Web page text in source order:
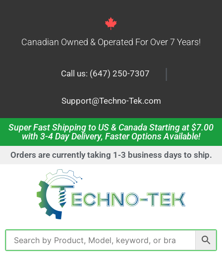
Canadian Owned & Operated For Over 7 Years!
Call us: (647) 250-7307 |
Support@Techno-Tek.com
Super Fast Shipping to US & Canada Starting at $7.00
with 3-4 Day Delivery, Faster Options Available!
Orders are currently taking 1-3 business days to ship.